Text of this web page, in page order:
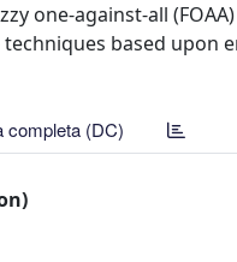
one-against-all
based
completa (DC)